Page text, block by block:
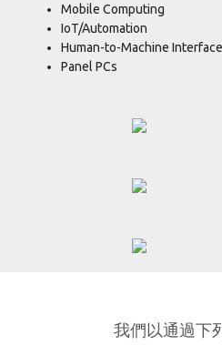
Mobile Computing
IoT/Automation
Human-to-Machine
Panel PCs
我們以通過下